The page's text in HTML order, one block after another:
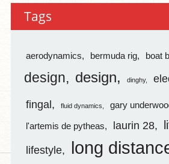
Tags
aerodynamics bermuda rig boat
design
design dinghy
fingal fluid dynamics gary
l'artemis de pytheas laurin 28
lifestyle long